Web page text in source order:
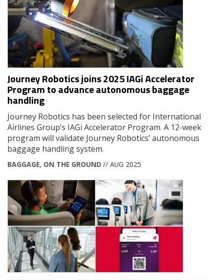
Journey Robotics joins 2025 IAGi Accelerator
Program to advance autonomous baggage
handling
Journey Robotics has been selected for International
Airlines Group’s IAGi Accelerator Program. A 12-week
program will validate Journey Robotics’ autonomous
baggage handling system.
BAGGAGE, ON THE GROUND // AUG 2025